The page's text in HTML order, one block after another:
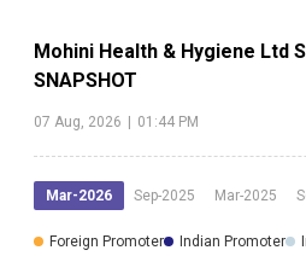
Mohini Health & Hygiene Ltd
SNAPSHOT
07 Aug, 2026 | 01:44 PM
Mar-2026 Sep-2025 Mar-2025
Foreign Promoter Indian Promoter